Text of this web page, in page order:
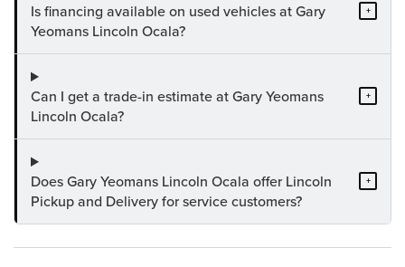
Is financing available on used vehicles at Gary
Yeomans Lincoln Ocala?
+
Can I get a trade-in estimate at Gary Yeomans
Lincoln Ocala?
+
Does Gary Yeomans Lincoln Ocala offer Lincoln
Pickup and Delivery for service customers?
+